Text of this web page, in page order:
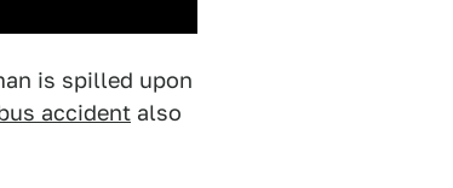
is spilled upon
accident also